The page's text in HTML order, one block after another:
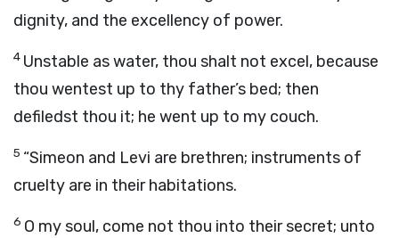
dignity, and the excellency of power.
4 Unstable as water, thou shalt not excel, because
thou wentest up to thy father’s bed; then
defiledst thou it; he went up to my couch.
5 “Simeon and Levi are brethren; instruments of
cruelty are in their habitations.
6 O my soul, come not thou into their secret; unto